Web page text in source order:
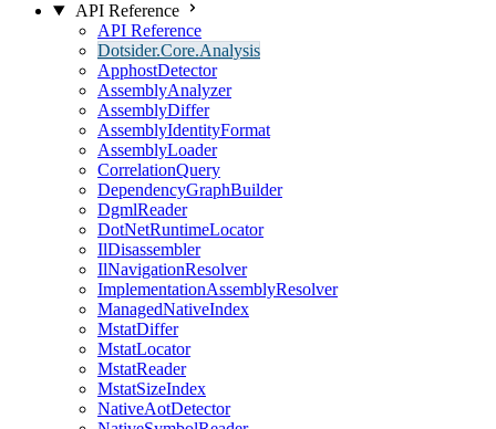
API Reference
API Reference
Dotsider.Core.Analysis
ApphostDetector
AssemblyAnalyzer
AssemblyDiffer
AssemblyIdentityFormat
AssemblyLoader
CorrelationQuery
DependencyGraphBuilder
DgmlReader
DotNetRuntimeLocator
IlDisassembler
IlNavigationResolver
ImplementationAssemblyResolver
ManagedNativeIndex
MstatDiffer
MstatLocator
MstatReader
MstatSizeIndex
NativeAotDetector